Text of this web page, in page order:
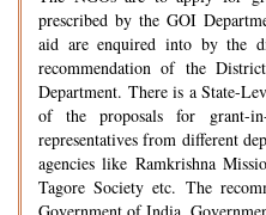
prescribed by the GOI
aid are enquired into by the
recommendation of the
Department. There is a State-
of the proposals for grant-
representatives from different
agencies like Ramkrishna
Tagore Society etc. The